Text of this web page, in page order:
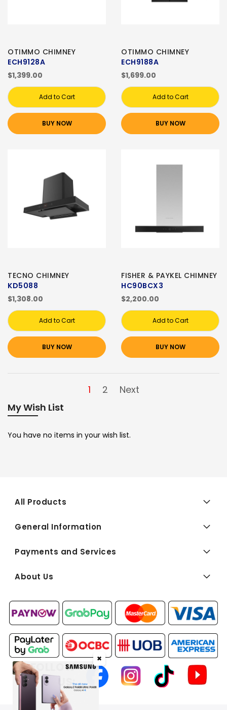
OTIMMO CHIMNEY
ECH9128A
$1,399.00
Add to Cart
BUY NOW
OTIMMO CHIMNEY
ECH9188A
$1,699.00
Add to Cart
BUY NOW
TECNO CHIMNEY
KD5088
$1,308.00
Add to Cart
BUY NOW
FISHER & PAYKEL CHIMNEY
HC90BCX3
$2,200.00
Add to Cart
BUY NOW
1 2
Next
My Wish List
You have no items in your wish list.
All Products
General Information
Payments and Services
About Us
FOLLOW
US:
✖